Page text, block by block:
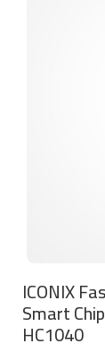
ICONIX
Smart
HC1040